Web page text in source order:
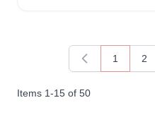
Items 1-15 of 50
You're
1 2